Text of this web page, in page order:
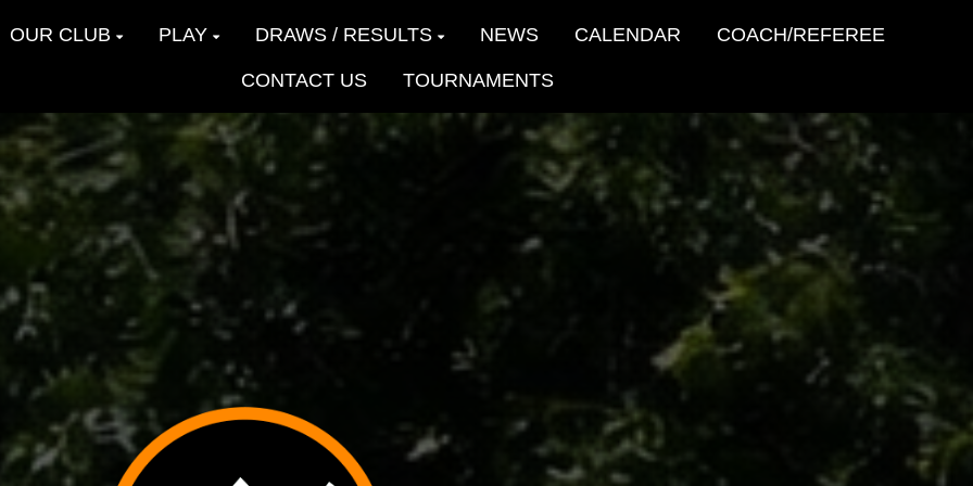
OUR CLUB PLAY DRAWS / RESULTS NEWS CALENDAR COACH/REFEREE
CONTACT US TOURNAMENTS